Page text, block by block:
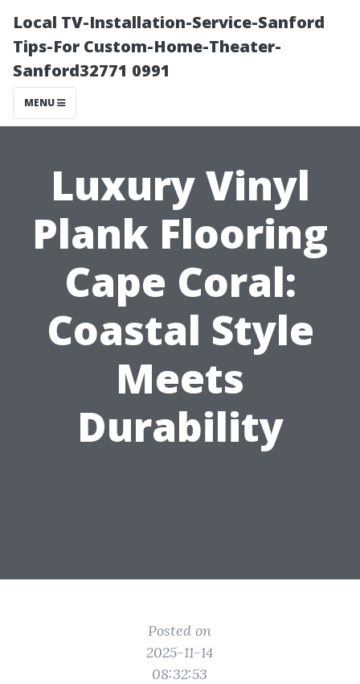
Local TV-Installation-Service-Sanford
Tips-For Custom-Home-Theater-
Sanford32771 0991
MENU
Luxury Vinyl
Plank Flooring
Cape Coral:
Coastal Style
Meets
Durability
Posted on
2025-11-14
08:32:53